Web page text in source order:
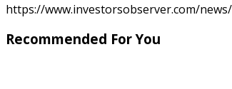
https://www.investorsobserver.com/
Recommended For You